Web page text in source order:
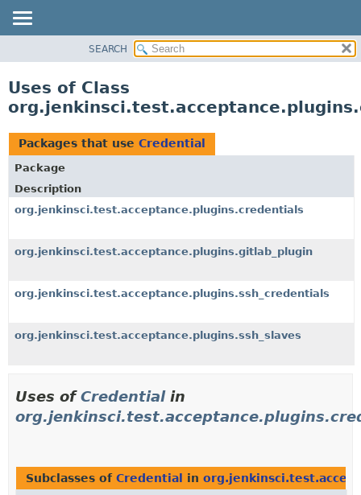
CLASS
TREE
DEPRECATED
INDEX
HELP
SEARCH
Uses of Class
Packages that use Credential
Package
Description
org.jenkinsci.test.acceptance.plugins.credentials
org.jenkinsci.test.acceptance.plugins.gitlab_plugin
org.jenkinsci.test.acceptance.plugins.ssh_credentials
org.jenkinsci.test.acceptance.plugins.ssh_slaves
Uses ofCredentialin
Subclasses of Credential in